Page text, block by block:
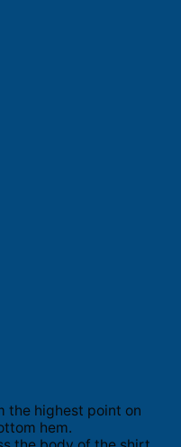
the highest point on
hem.